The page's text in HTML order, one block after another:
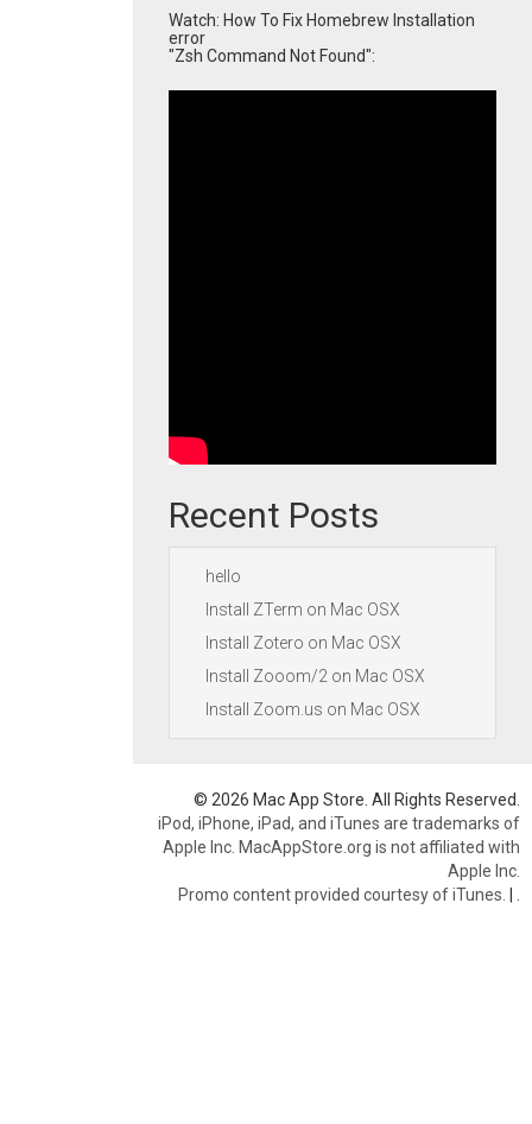
Watch: How To Fix Homebrew Installation
error
"Zsh Command Not Found":
Recent Posts
hello
Install ZTerm on Mac OSX
Install Zotero on Mac OSX
Install Zooom/2 on Mac OSX
Install Zoom.us on Mac OSX
© 2026 Mac App Store. All Rights Reserved.
iPod, iPhone, iPad, and iTunes are trademarks of
Apple Inc. MacAppStore.org is not affiliated with
Apple Inc.
Promo content provided courtesy of iTunes. |